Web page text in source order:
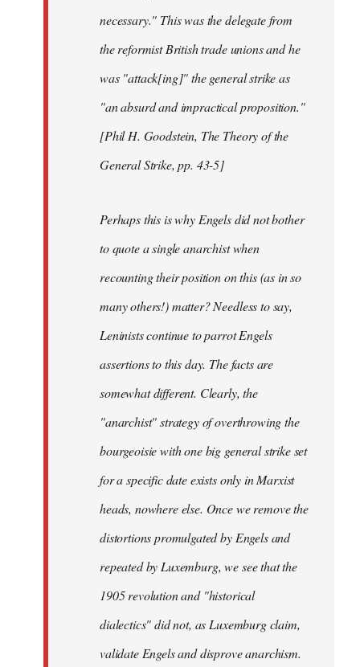
necessary." This was the delegate from
the reformist British trade unions and he
was "attack[ing]" the general strike as
"an absurd and impractical proposition."
[Phil H. Goodstein, The Theory of the
General Strike, pp. 43-5]
Perhaps this is why Engels did not bother
to quote a single anarchist when
recounting their position on this (as in so
many others!) matter? Needless to say,
Leninists continue to parrot Engels
assertions to this day. The facts are
somewhat different. Clearly, the
"anarchist" strategy of overthrowing the
bourgeoisie with one big general strike set
for a specific date exists only in Marxist
heads, nowhere else. Once we remove the
distortions promulgated by Engels and
repeated by Luxemburg, we see that the
1905 revolution and "historical
dialectics" did not, as Luxemburg claim,
validate Engels and disprove anarchism.